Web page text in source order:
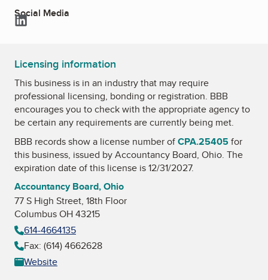
Social Media
LinkedIn
Licensing information
This business is in an industry that may require
professional licensing, bonding or registration. BBB
encourages you to check with the appropriate agency to
be certain any requirements are currently being met.
BBB records show a license number ofCPA.25405for
this business, issued byAccountancy Board, Ohio. The
expiration date of this license is 12/31/2027.
Accountancy Board, Ohio
77 S High Street, 18th Floor
Columbus OH 43215
614-4664135
Fax: (614) 4662628
Website